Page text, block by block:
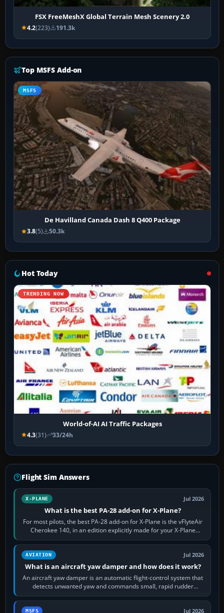
FSX FreeMeshX Global Terrain Mesh Scenery 2.0
4.2(223) 191.3k
Top MSFS Add-on
MSFS
De Havilland Canada Dash 8 Q400 Package
3.8(5) 50.3k
Hot Today
TRENDING NOW
World-of-AI AI Traffic Packages
4.3(31) 33/24h
Flight Sim Answers
X-PLANE Jul 2026
What is the best PA-28 add-on for X-Plane?
For most pilots, the best PA-28 add-on for X-Plane is the vFlyteAir
Cherokee 140, in an edition explicitly made for your X-Plane
version. It gives…
AVIATION Jul 2026
What is an aircraft yaw damper and how does it work?
An aircraft yaw damper is an automatic flight-control system that
detects unwanted yaw and commands small, rapid rudder
movements to oppose it. In…
MSFS Jul 2026